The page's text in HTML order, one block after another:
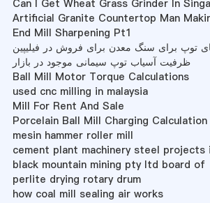
Can I Get Wheat Grass Grinder In
Artificial Granite Countertop Man
End Mill Sharpening Pt1
توپ برای سنگ معدن برای فروش در فیلیپین
ظرفیت آسیاب توپ سیمانی موجود در بازار
Ball Mill Motor Torque Calculations
used cnc milling in malaysia
Mill For Rent And Sale
Porcelain Ball Mill Charging Calculation
mesin hammer roller mill
cement plant machinery steel projects
black mountain mining pty ltd board of
perlite drying rotary drum
how coal mill sealing air works